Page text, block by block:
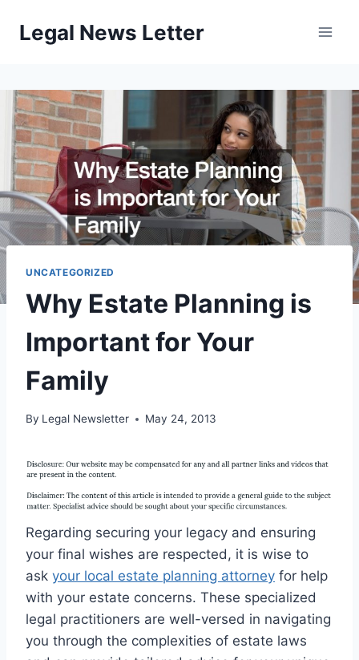
Legal News Letter
UNCATEGORIZED
Why Estate Planning is
Important for Your
Family
By Legal Newsletter May 24, 2013
Regarding securing your legacy and ensuring
your final wishes are respected, it is wise to
ask your local estate planning attorney for help
with your estate concerns. These specialized
legal practitioners are well-versed in navigating
you through the complexities of estate laws